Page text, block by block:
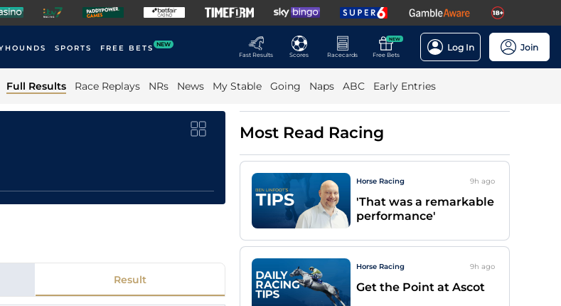
SPORTS FREE BETS NEW
Fast Results
Scores Racecards
NEW
Free Bets
Log In Join
Full Results Race Replays NRs News My Stable Going Naps ABC Early Entries
Result
Most Read Racing
Horse Racing 9h ago
'That was a remarkable
performance'
Horse Racing 9h ago
Get the Point at Ascot